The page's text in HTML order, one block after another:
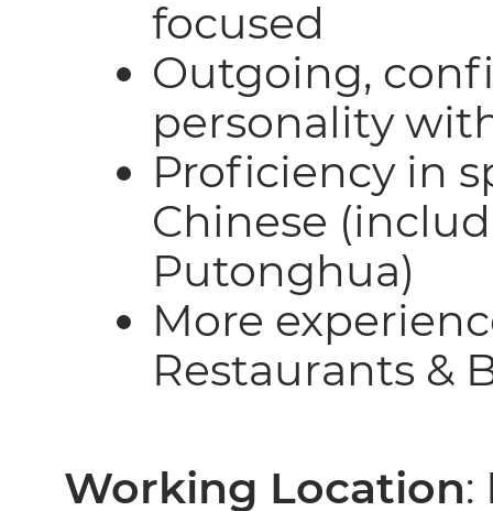
focused
Outgoing,
personality
Proficiency in
Chinese
Putonghua)
More
Restaurants &
Working Location: